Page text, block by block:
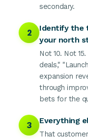
secondary.
2
Identify the
your north
Not 10. Not
deals,"
expansion
through
bets for the
3 Everything
That